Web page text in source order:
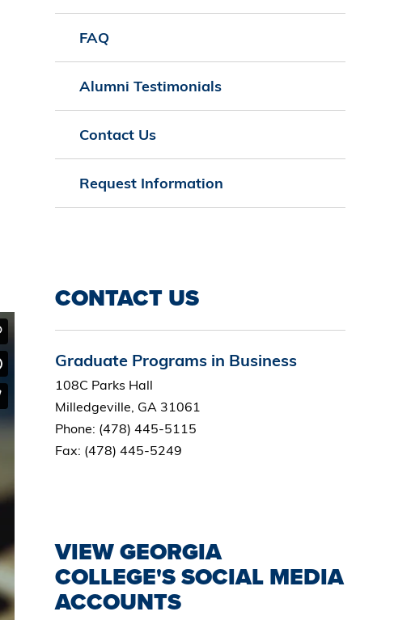
FAQ
Alumni Testimonials
Contact Us
Request Information
CONTACT US
Graduate Programs in Business
108C Parks Hall
Milledgeville, GA 31061
Phone: (478) 445-5115
Fax: (478) 445-5249
VIEW GEORGIA
COLLEGE'S SOCIAL MEDIA
ACCOUNTS